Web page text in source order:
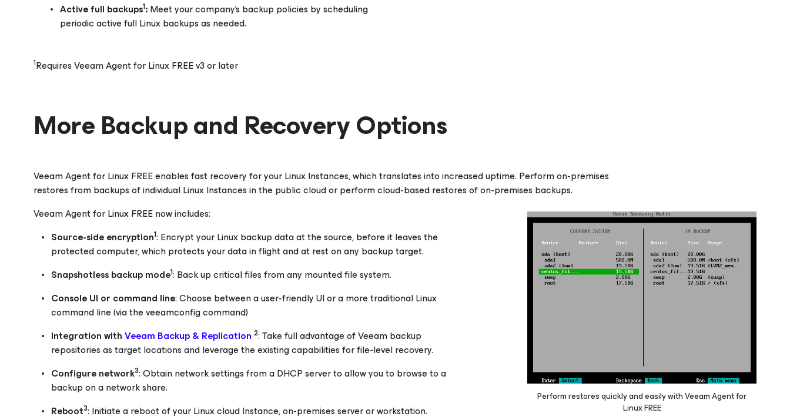
Active full backups1:Meet your company’s backup policies by scheduling
periodic active full Linux backups as needed.
1Requires Veeam Agent for Linux FREE v3 or later
More Backup and Recovery Options
Veeam Agentfor LinuxFREE enables fast recovery for your Linux Instances, which translates into increased uptime. Perform on-premises
restores from backups of individual Linux Instances in the public cloud or perform cloud-based restores of on-premises backups.
Veeam Agentfor LinuxFREE now includes:
Source-side encryption1: Encrypt your Linux backup data at the source, before it leaves the
protected computer, which protects your data in flight and at rest on any backup target.
Snapshotless backup mode1: Back up critical files from any mounted file system.
Console UI or command line: Choose between a user-friendly UI or a more traditional Linux
command line (via the veeamconfig command)
Integration withVeeam Backup & Replication 2: Take full advantage of Veeam backup
repositories as target locations and leverage the existing capabilities for file-level recovery.
Configure network3: Obtain network settings from a DHCP server to allow you to browse to a
backup on a network share.
Reboot3: Initiate a reboot of your Linux cloud Instance, on-premises server or workstation.
Perform restores quickly and easily with Veeam Agentfor
LinuxFREE